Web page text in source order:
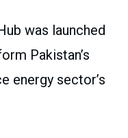
was launched
Pakistan’s
energy sector’s